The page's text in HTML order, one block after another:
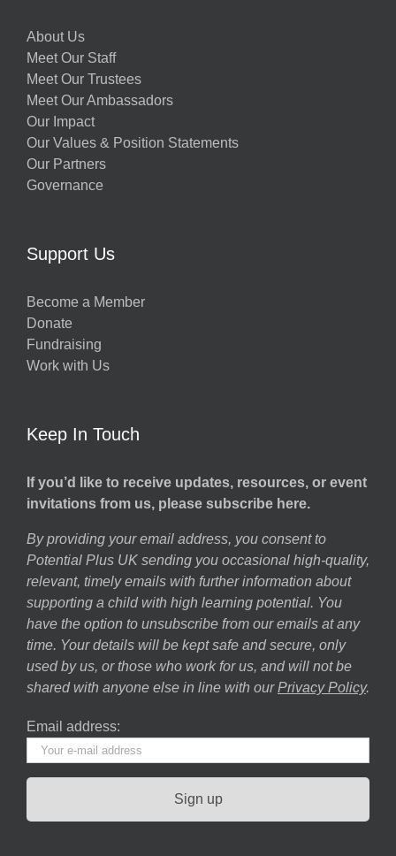
About Us
Meet Our Staff
Meet Our Trustees
Meet Our Ambassadors
Our Impact
Our Values & Position Statements
Our Partners
Governance
Support Us
Become a Member
Donate
Fundraising
Work with Us
Keep In Touch
If you’d like to receive updates, resources, or event
invitations from us, please subscribe here.
By providing your email address, you consent to
Potential Plus UK sending you occasional high-quality,
relevant, timely emails with further information about
supporting a child with high learning potential. You
have the option to unsubscribe from our emails at any
time. Your details will be kept safe and secure, only
used by us, or those who work for us, and will not be
shared with anyone else in line with our Privacy Policy.
Email address: